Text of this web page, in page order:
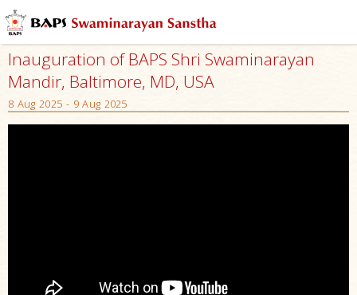
Inauguration of BAPS Shri Swaminarayan
Mandir, Baltimore, MD, USA
8 Aug 2025 - 9 Aug 2025